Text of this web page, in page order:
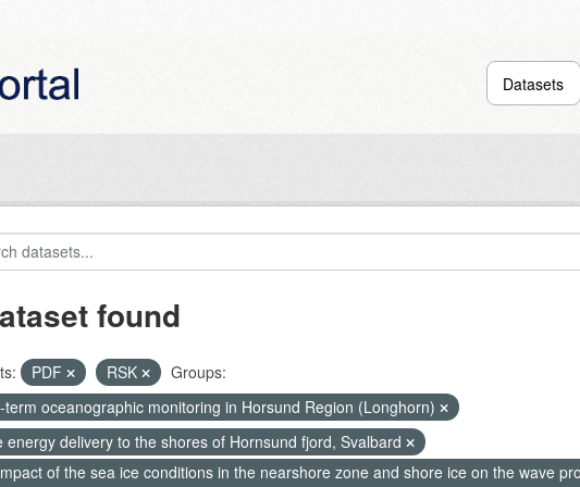
Datasets
found
PDF RSK
Groups:
term oceanographic monitoring in Horsund Region (Longhorn)
energy delivery to the shores of Hornsund fjord, Svalbard
of the sea ice conditions in the nearshore zone and shore ice on the wave